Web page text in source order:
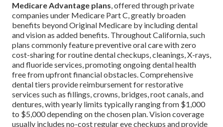
Medicare Advantage plans, offered through private
companies under Medicare Part C, greatly broaden
benefits beyond Original Medicare by including dental
and vision as added benefits. Throughout California, such
plans commonly feature preventive oral care with zero
cost-sharing for routine dental checkups, cleanings, X-rays,
and fluoride services, promoting ongoing dental health
free from upfront financial obstacles. Comprehensive
dental tiers provide reimbursement for restorative
services such as fillings, crowns, bridges, root canals, and
dentures, with yearly limits typically ranging from $1,000
to $5,000 depending on the chosen plan. Vision coverage
usually includes no-cost regular eye checkups and provide